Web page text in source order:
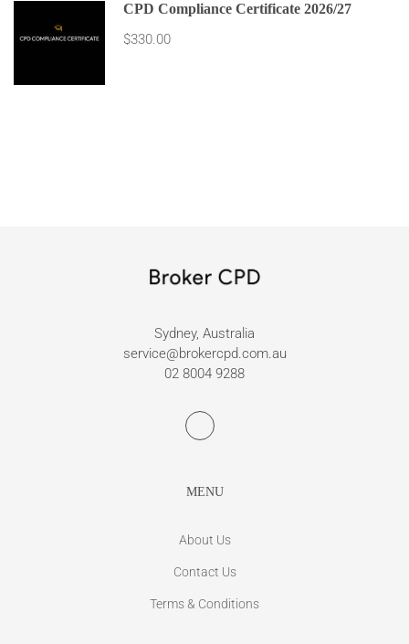
CPD Compliance Certificate 2026/27
$330.00
Sydney, Australia
service@brokercpd.com.au
02 8004 9288
MENU
About Us
Contact Us
Terms & Conditions